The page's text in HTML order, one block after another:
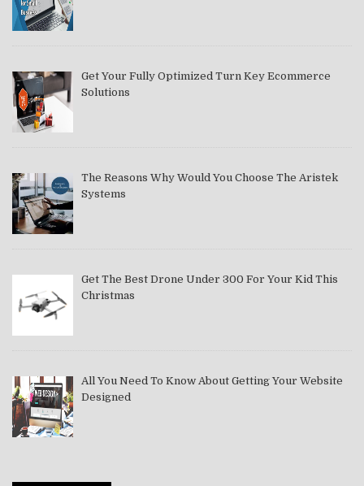
Get Your Fully Optimized Turn Key Ecommerce
Solutions
The Reasons Why Would You Choose The Aristek
Systems
Get The Best Drone Under 300 For Your Kid This
Christmas
All You Need To Know About Getting Your Website
Designed